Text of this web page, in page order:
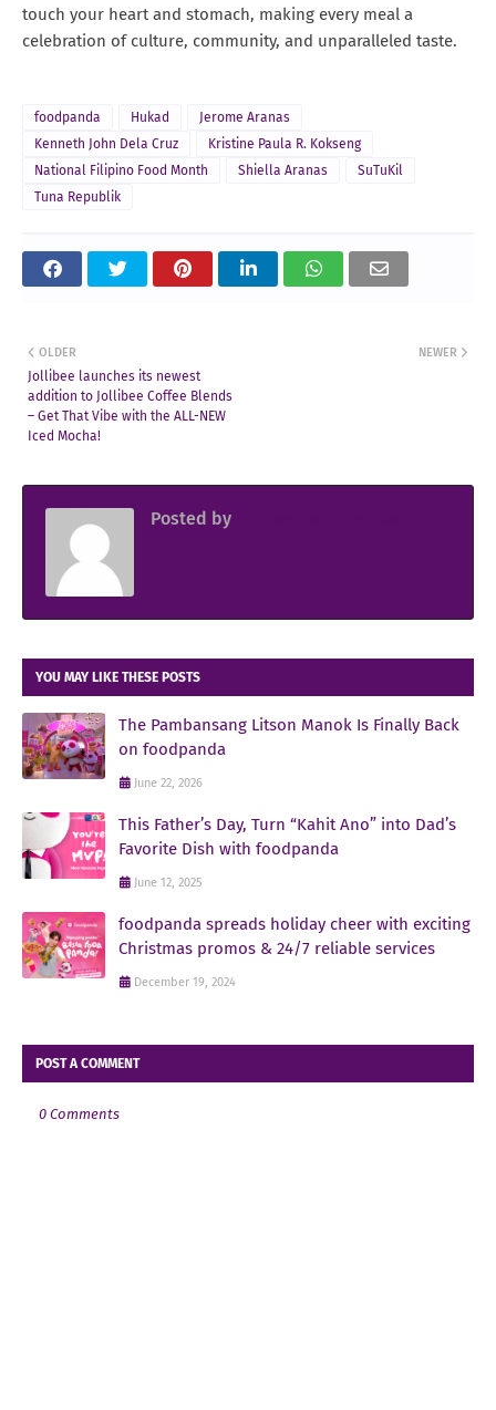
touch your heart and stomach, making every meal a
celebration of culture, community, and unparalleled taste.
foodpanda Hukad
Jerome Aranas
Kenneth John Dela Cruz
Kristine Paula R. Kokseng
National Filipino Food Month
Shiella Aranas
SuTuKil
Tuna Republik
NEWER
OLDER
Jollibee launches its newest
addition to Jollibee Coffee Blends
– Get That Vibe with the ALL-NEW
Iced Mocha!
Posted by
YOU MAY LIKE THESE POSTS
The Pambansang Litson Manok Is Finally Back
on foodpanda
June 22, 2026
This Father’s Day, Turn “Kahit Ano” into Dad’s
Favorite Dish with foodpanda
June 12, 2025
foodpanda spreads holiday cheer with exciting
Christmas promos & 24/7 reliable services
December 19, 2024
POST A COMMENT
0 Comments